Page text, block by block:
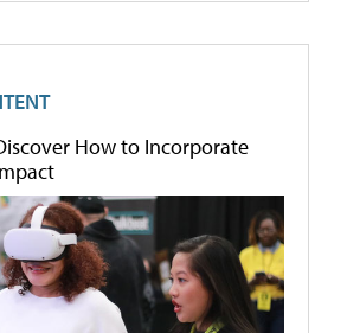
How to Incorporate